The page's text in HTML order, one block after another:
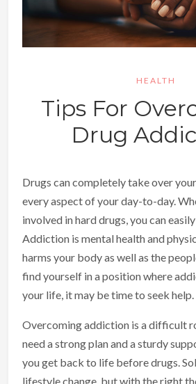
HEALTH
Tips For
Drug
Drugs can completely take over
every aspect of your day-to-day.
involved in hard drugs, you can
Addiction is mental health and
harms your body as well as the
find yourself in a position where
your life, it may be time to seek help.
Overcoming addiction is a difficult
need a strong plan and a sturdy
you get back to life before drugs.
lifestyle change, but with the right